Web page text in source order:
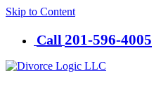
Skip to Content
Call 201-​596-​4005